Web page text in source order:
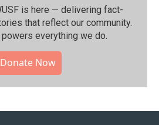
is here — delivering fact-
that reflect our community.⁠
everything we do.
Donate Now